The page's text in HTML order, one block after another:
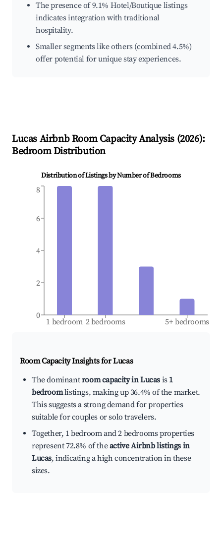
The presence of 9.1% Hotel/Boutique listings
indicates integration with traditional
hospitality.
Smaller segments like others (combined 4.5%)
offer potential for unique stay experiences.
Lucas Airbnb Room Capacity Analysis (2026):
Bedroom Distribution
Distribution of Listings by Number of Bedrooms
1 bedroom 2 bedrooms 5+ bedrooms
0
2
4
6
8
Room Capacity Insights forLucas
The dominantroom capacity in Lucas is 1
bedroomlistings, making up 36.4% of the market.
This suggests a strong demand for properties
suitable for couples or solo travelers.
Together, 1 bedroom and 2 bedrooms properties
represent 72.8% of theactive Airbnb listings in
Lucas, indicating a high concentration in these
sizes.